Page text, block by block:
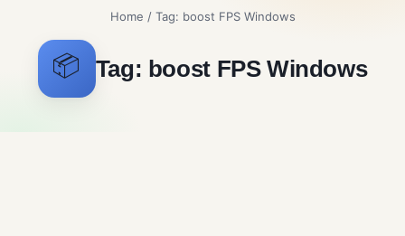
Home / Tag: boost FPS Windows
📦 Tag: boost FPS Windows